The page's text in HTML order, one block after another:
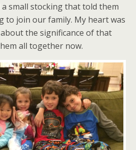
small stocking that told them
to join our family. My heart was
the significance of that
all together now.